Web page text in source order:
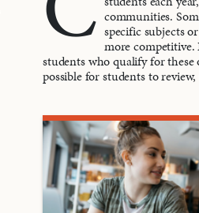
communities.
specific subjects
more competitive.
students who qualify for these
possible for students to